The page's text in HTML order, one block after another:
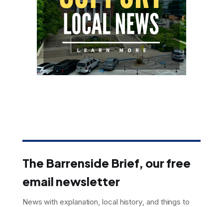
The Barrenside Brief, our free
email newsletter
News with explanation, local history, and things to